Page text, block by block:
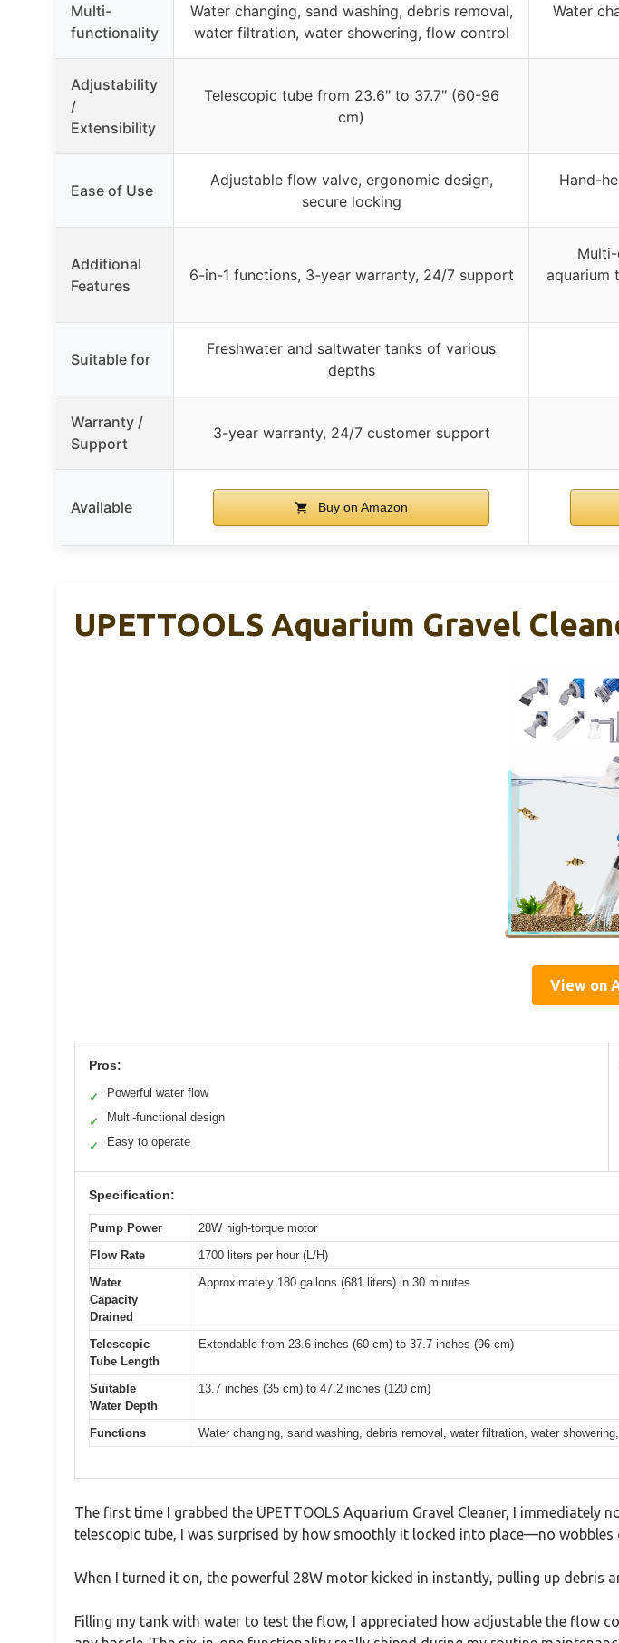
Multi-
functionality
Water changing, sand washing, debris removal,
water filtration, water showering, flow control
Water
Adjustability
/
Extensibility
Telescopic tube from 23.6″ to 37.7″ (60-96
cm)
Ease of Use
Adjustable flow valve, ergonomic design,
secure locking
Hand-
Additional
Features
6-in-1 functions, 3-year warranty, 24/7 support
aquarium
Suitable for
Freshwater and saltwater tanks of various
depths
Warranty /
Support
3-year warranty, 24/7 customer support
Available Buy on Amazon
UPETTOOLS Aquarium Gravel
View on
Pros:
✓ Powerful water flow
✓ Multi-functional design
✓ Easy to operate
Specification:
Pump Power
28W high-torque motor
Flow Rate
1700 liters per hour (L/H)
Water
Capacity
Drained
Approximately 180 gallons (681 liters) in 30 minutes
Telescopic
Tube Length
Extendable from 23.6 inches (60 cm) to 37.7 inches (96 cm)
Suitable
Water Depth
13.7 inches (35 cm) to 47.2 inches (120 cm)
Functions Water changing, sand washing, debris removal, water filtration, water
The first time I grabbed the UPETTOOLS Aquarium Gravel Cleaner, I
telescopic tube, I was surprised by how smoothly it locked into place—no wobbles
When I turned it on, the powerful 28W motor kicked in instantly, pulling up debris
Filling my tank with water to test the flow, I appreciated how adjustable the